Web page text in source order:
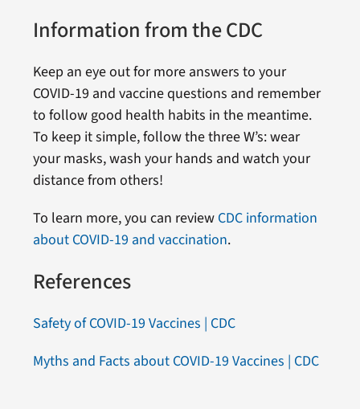
Information from the CDC
Keep an eye out for more answers to your
COVID-19 and vaccine questions and remember
to follow good health habits in the meantime.
To keep it simple, follow the three W’s: wear
your masks, wash your hands and watch your
distance from others!
To learn more, you can review CDC information
about COVID-19 and vaccination.
References
Safety of COVID-19 Vaccines | CDC
Myths and Facts about COVID-19 Vaccines | CDC